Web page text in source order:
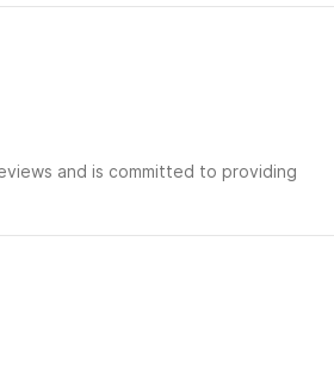
and is committed to providing